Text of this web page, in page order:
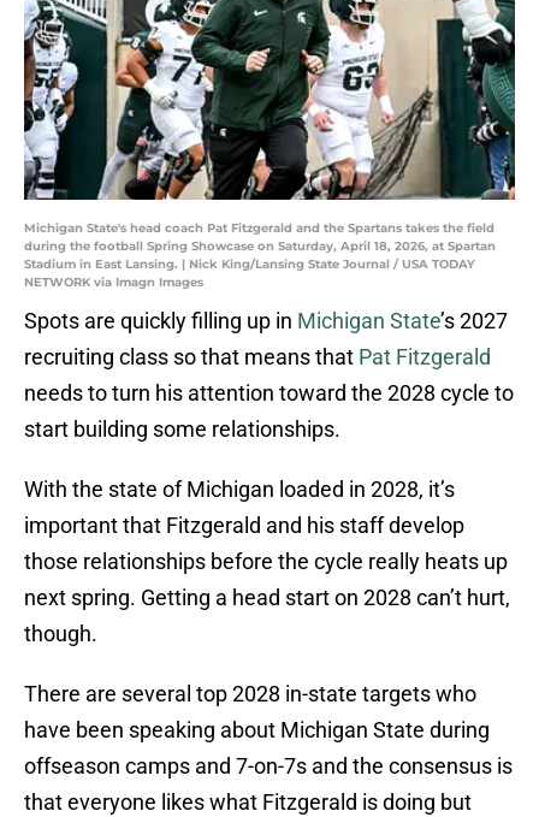
Michigan State's head coach Pat Fitzgerald and the Spartans takes the field
during the football Spring Showcase on Saturday, April 18, 2026, at Spartan
Stadium in East Lansing. | Nick King/Lansing State Journal / USA TODAY
NETWORK via Imagn Images
Spots are quickly filling up in Michigan State’s 2027
recruiting class so that means that Pat Fitzgerald
needs to turn his attention toward the 2028 cycle to
start building some relationships.
With the state of Michigan loaded in 2028, it’s
important that Fitzgerald and his staff develop
those relationships before the cycle really heats up
next spring. Getting a head start on 2028 can’t hurt,
though.
There are several top 2028 in-state targets who
have been speaking about Michigan State during
offseason camps and 7-on-7s and the consensus is
that everyone likes what Fitzgerald is doing but